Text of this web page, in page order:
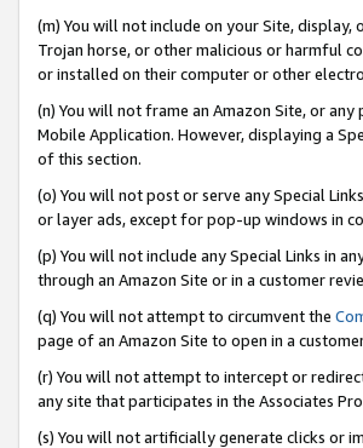
(m) You will not include on your Site, display,
Trojan horse, or other malicious or harmful
or installed on their computer or other
(n) You will not frame an Amazon Site, or
Mobile Application. However, displaying a
of this section.
(o) You will not post or serve any Special
or layer ads, except for pop-up windows in
(p) You will not include any Special Links in
through an Amazon Site or in a customer
(q) You will not attempt to circumvent the
page of an Amazon Site to open in a
(r) You will not attempt to intercept or
any site that participates in the Associates
(s) You will not artificially generate clicks or